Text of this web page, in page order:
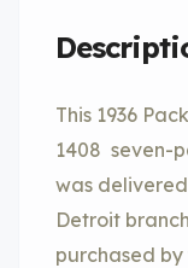
This 1936
1408 seven-
was
Detroit
purchased